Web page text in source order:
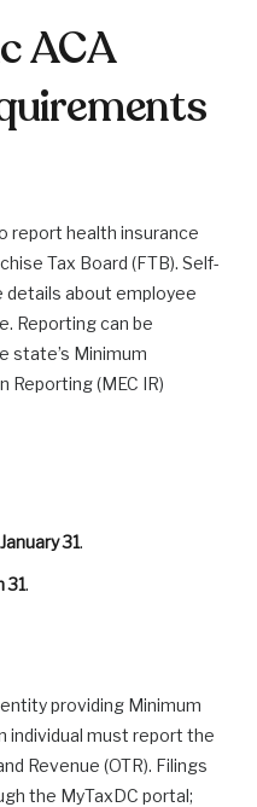
ACA
report health insurance
Tax Board (FTB). Self-
details about employee
Reporting can be
state’s Minimum
Reporting (MEC IR)
January 31.
31.
providing Minimum
individual must report the
Revenue (OTR). Filings
the MyTaxDC portal;